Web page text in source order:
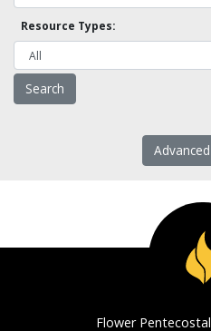
Resource Types:
Flower